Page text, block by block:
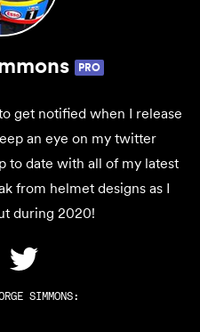
PRO
get notified when I release
an eye on my twitter
to date with all of my latest
from helmet designs as I
during 2020!
SIMMONS: